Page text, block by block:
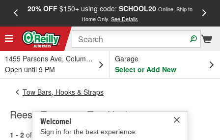
20% OFF$150+ using code: SCHOOL20 Online, Ship to
Home Only.See Details
1455 Parsons Ave, Columbus, OH
Open until 9 PM
Garage
Select or Add New
Welcome!
Sign in for the best experience.
Tow Bars, Hooks & Straps
Reese Towpower Tow Hooks
1 - 2 of results for Tow Hooks